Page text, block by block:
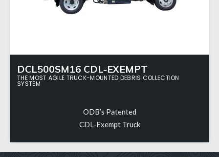
DCL500SM16 CDL-EXEMPT
THE MOST AGILE TRUCK-MOUNTED DEBRIS COLLECTION
SYSTEM
ODB’s Patented
CDL-Exempt Truck